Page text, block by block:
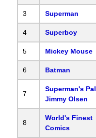
3 Superman
4 Superboy
5 Mickey Mouse
6 Batman
7
Superman's Pal
Jimmy Olsen
8
World's Finest
Comics